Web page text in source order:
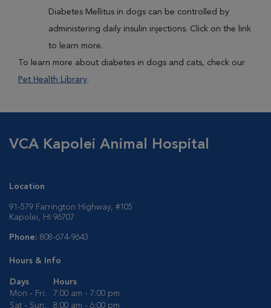
Diabetes Mellitus in dogs can be controlled by
administering daily insulin injections. Click on the link
to learn more.
To learn more about diabetes in dogs and cats, check our
Pet Health Library.
VCA Kapolei Animal Hospital
Location
91-579 Farrington Highway, #105
Kapolei, HI 96707
Phone: 808-674-9643
Hours & Info
Days
Hours
Mon - Fri:
7:00 am - 7:00 pm
Sat - Sun:
8:00 am - 6:00 pm